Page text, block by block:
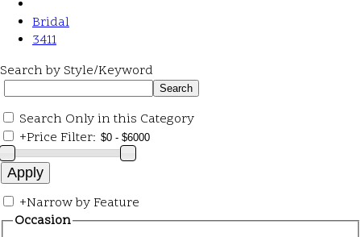
Bridal
3411
Search by Style/Keyword
Search Only in this Category
+Price Filter:
+Narrow by Feature
Occasion